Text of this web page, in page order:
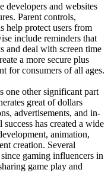
developers and websites
Parent controls,
help protect users from
include reminders that
and deal with screen time
a more secure plus
for consumers of all ages.
one other significant part
great of dollars
advertisements, and in-
has created a wide
animation,
creation. Several
gaming influencers in
game play and